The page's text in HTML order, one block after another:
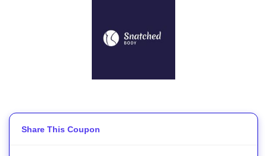
Share This Coupon